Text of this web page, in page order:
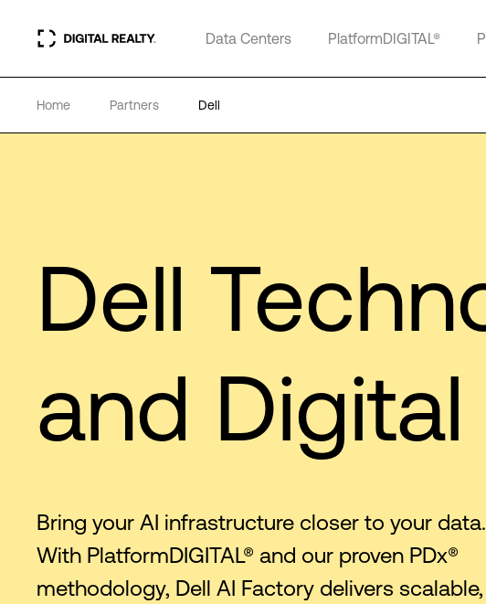
Data Centers PlatformDIGITAL®
Home Partners Dell
Dell
and Digital
Bring your AI infrastructure closer to your data.
With PlatformDIGITAL® and our proven PDx®
methodology, Dell AI Factory delivers scalable,